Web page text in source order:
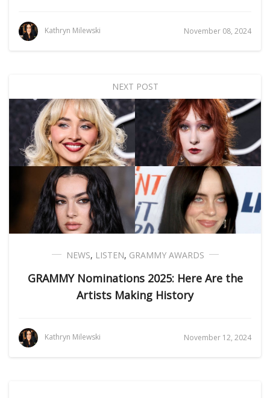
Kathryn Milewski November 08, 2024
NEXT POST
NEWS, LISTEN, GRAMMY AWARDS
GRAMMY Nominations 2025: Here Are the
Artists Making History
Kathryn Milewski November 12, 2024